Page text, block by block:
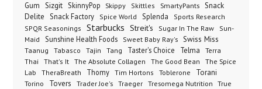
Gum
Sizgit SkinnyPop Skippy Skittles SmartyPants Snack
Delite
Snack Factory Spice World Splenda
Sports Research
SPQR Seasonings
Starbucks Streit's Sugar In The Raw
Sun-
Maid
Sunshine Health Foods Sweet Baby Ray's Swiss Miss
Taanug Tabasco Tajin Tang Taster's Choice Telma
Terra
Thai
That's It The Absolute Collagen The Good Bean
The Spice
Lab
TheraBreath Thomy Tim Hortons Toblerone Torani
Torino Tovers Trader Joe's Traeger Tresomega Nutrition True